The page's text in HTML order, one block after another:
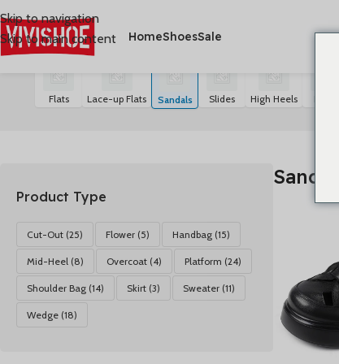
Skip to navigation
Skip to main content
HomeShoesSale
首页/SHOES/Sandals
Flats Lace-up Flats Sandals Slides High Heels
Product Type
Cut-Out (25) Flower (5) Handbag (15)
Mid-Heel (8) Overcoat (4) Platform (24)
Shoulder Bag (14) Skirt (3) Sweater (11)
Wedge (18)
Sandals